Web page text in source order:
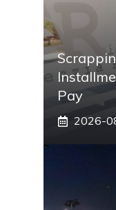
Pay
2026-